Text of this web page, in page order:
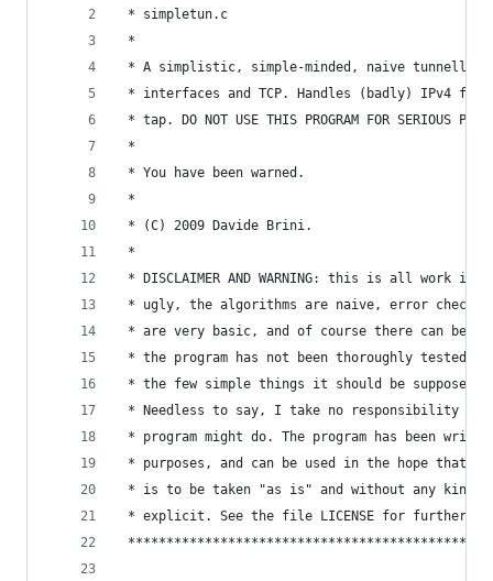
* simpletun.c
*
* A simplistic, simple-minded, naive
* interfaces and TCP. Handles (badly) IPv4
* tap. DO NOT USE THIS PROGRAM FOR
*
* You have been warned.
*
* (C) 2009 Davide Brini.
*
* DISCLAIMER AND WARNING: this is all work
* ugly, the algorithms are naive, error
* are very basic, and of course there can be
* the program has not been thoroughly
* the few simple things it should be
* Needless to say, I take no responsibility
* program might do. The program has been
* purposes, and can be used in the hope that
* is to be taken "as is" and without any
* explicit. See the file LICENSE for